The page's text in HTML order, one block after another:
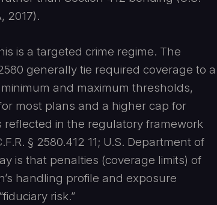
2017).
is a targeted crime regime. The
generally tie required coverage to a
and maximum thresholds,
most plans and a higher cap for
in the regulatory framework
§ 2580.412 11; U.S. Department of
is that penalties (coverage limits) of
handling profile and exposure
risk.”